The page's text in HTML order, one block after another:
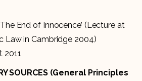
End of Innocence’ (Lecture at
Law in Cambridge 2004)
2011
SOURCES (General Principles